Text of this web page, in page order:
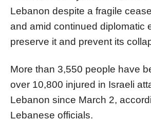
Lebanon despite a fragile
and amid continued diplomatic
preserve it and prevent its
More than 3,550 people have
over 10,800 injured in Israeli
Lebanon since March 2,
Lebanese officials.